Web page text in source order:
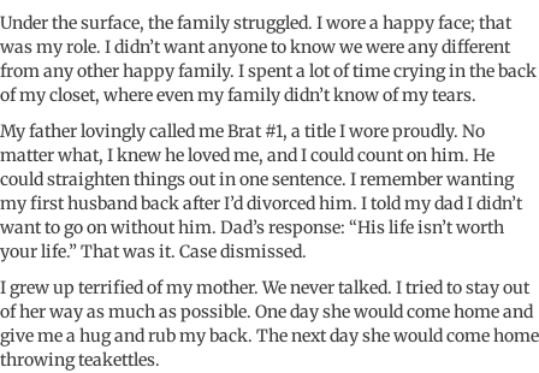
Under the surface, the family struggled. I wore a happy face; that
was my role. Ididn’twant anyone to know we were any different
from any other happy family. I spent a lot of time crying in the back
of my closet, where even my familydidn’tknow of my tears.
My father lovingly called me Brat #1, a title I wore proudly. No
matter what, I knew he loved me, and I could count on him. He
could straighten things out in one sentence. I remember wanting
my first husband back afterI’ddivorced him. I told my dad Ididn’t
want to go on without him. Dad’s response: “His life isn’t worth
your life.” That was it. Case dismissed.
I grew up terrified of my mother. We never talked. I tried to stay out
of her way as much as possible. One day she would come home and
give me a hug and rub my back. The next day she would come home
throwing teakettles.